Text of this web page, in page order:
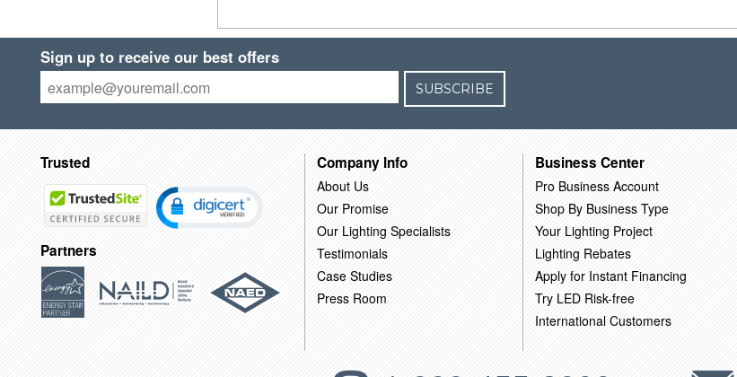
Sign up to receive our best offers
SUBSCRIBE
Trusted
Partners
Company Info
About Us
Our Promise
Our Lighting Specialists
Testimonials
Case Studies
Press Room
Business Center
Pro Business Account
Shop By Business Type
Your Lighting Project
Lighting Rebates
Apply for Instant Financing
Try LED Risk-free
International Customers